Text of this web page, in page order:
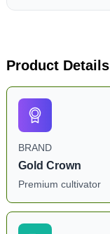
Product Details
BRAND
Gold Crown
Premium cultivator